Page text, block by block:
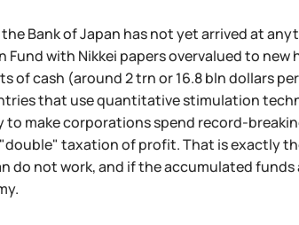
Bank of Japan has not yet arrived at
Fund with Nikkei papers overvalued to
of cash (around 2 trn or 16.8 bln dollars
that use quantitative stimulation
to make corporations spend record-
taxation of profit. That is exactly
do not work, and if the accumulated